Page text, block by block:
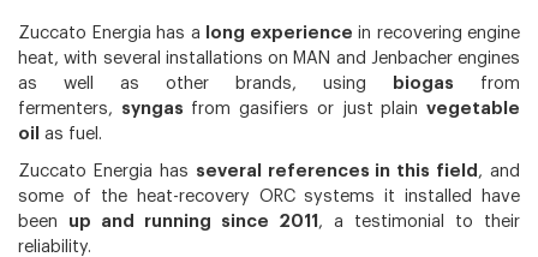
Zuccato Energia has a long experience in recovering engine
heat, with several installations on MAN and Jenbacher engines
as well as other brands, using
biogas from
fermenters, syngas from gasifiers or just plainvegetable
oil as fuel.
Zuccato Energia has several references in this field , and
some of the heat-recovery ORC systems it installed have
been up and running since 2011 , a testimonial to their
reliability.